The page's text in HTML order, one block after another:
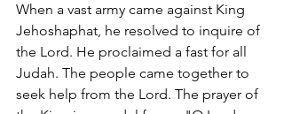
When a vast army came against King
Jehoshaphat, he resolved to inquire of
the Lord. He proclaimed a fast for all
Judah. The people came together to
seek help from the Lord. The prayer of